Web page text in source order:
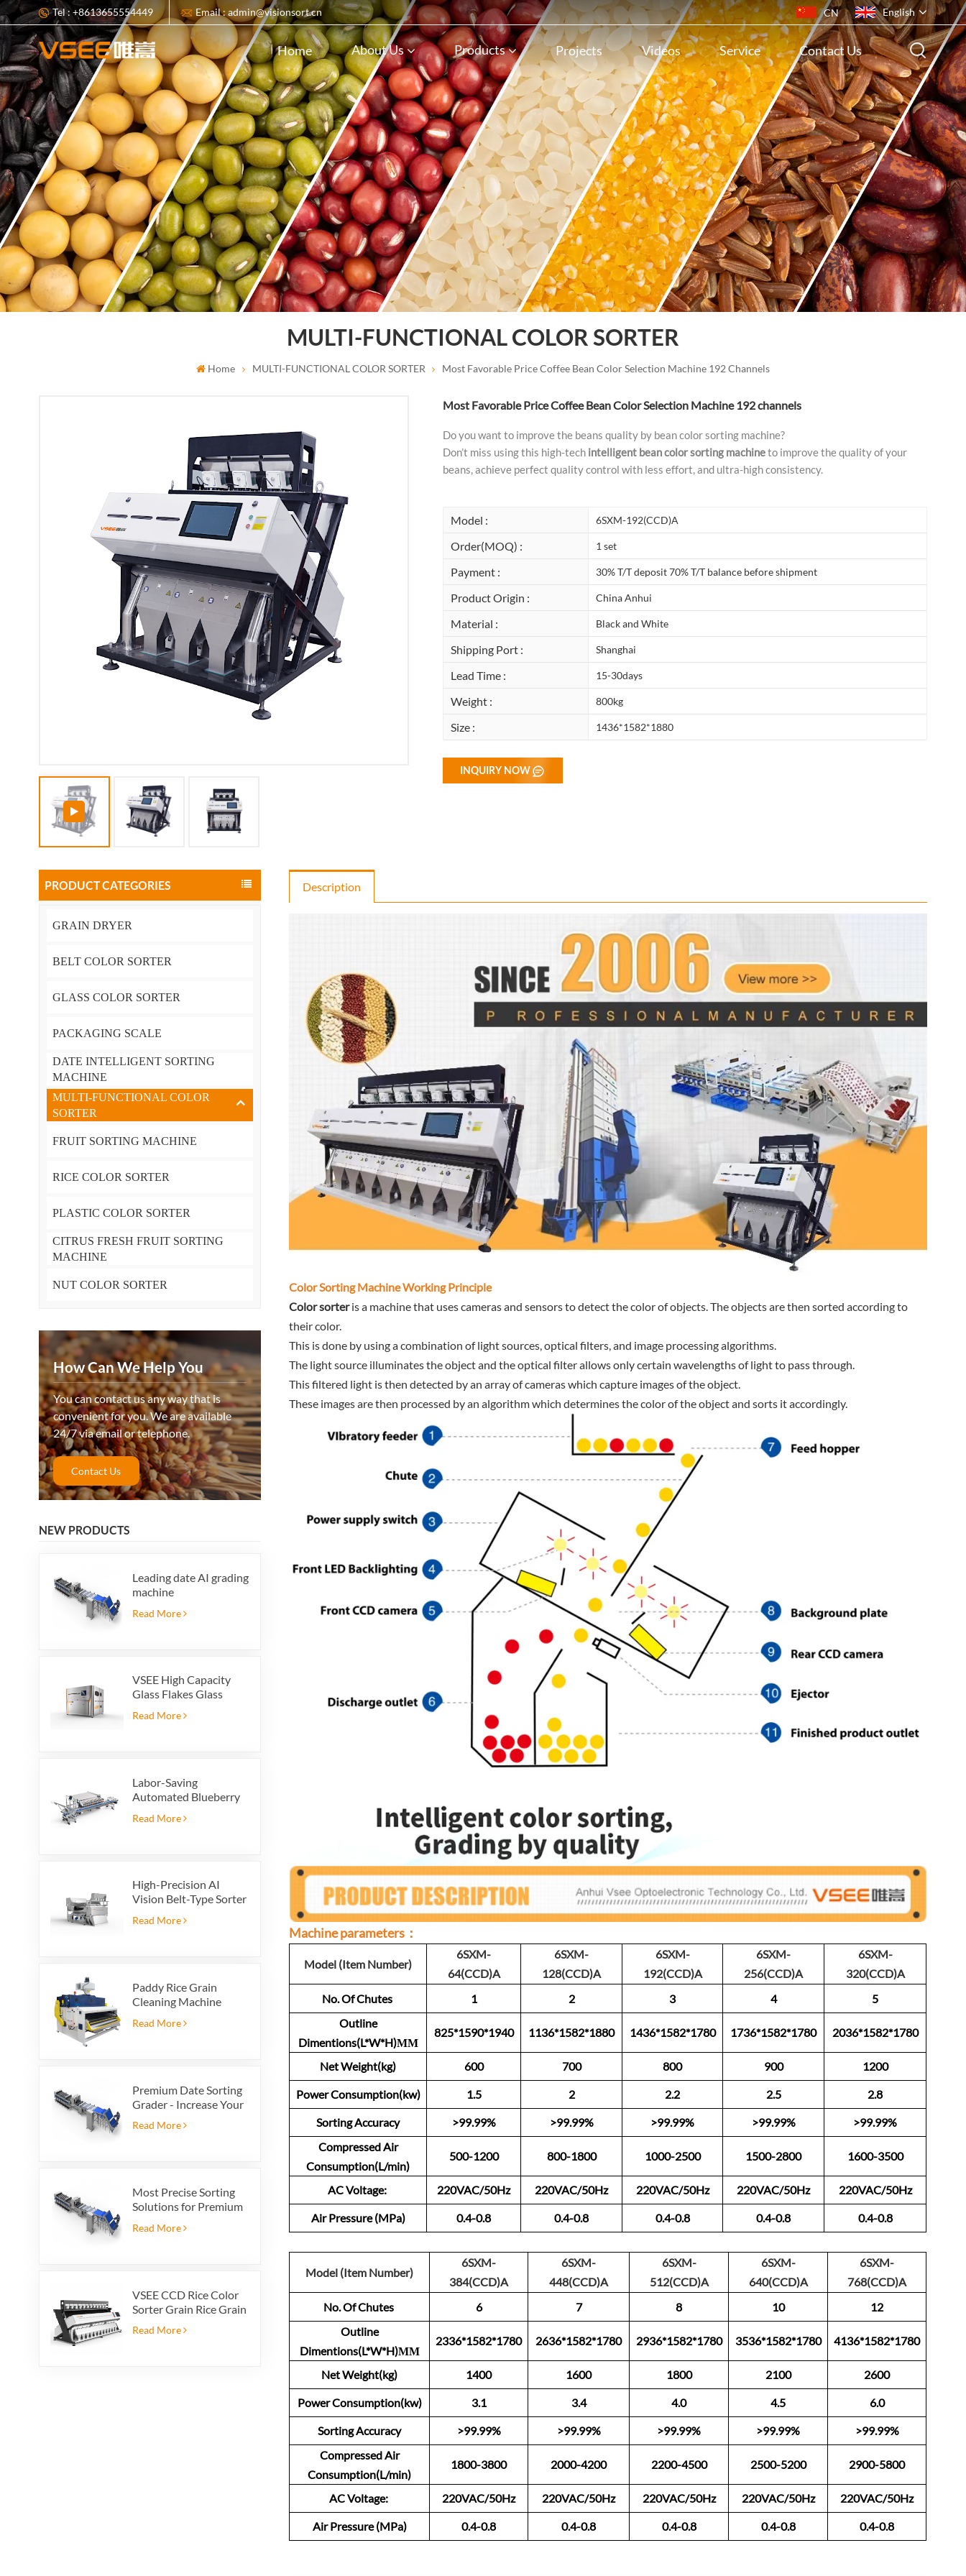
Tel : +8613655554449 Email : admin@visionsort.cn CN English
English
français
русский
español
português
ไทย
Indonesia
Tiếng việt
Home About Us Products Projects Videos Service Contact Us
MULTI-FUNCTIONAL COLOR SORTER
Home MULTI-FUNCTIONAL COLOR SORTER Most Favorable Price Coffee Bean Color Selection Machine 192 Channels
Most Favorable Price Coffee Bean Color Selection Machine 192 channels
Do you want to improve the beans quality by bean color sorting machine?
Don’t miss using this high-tech intelligent bean color sorting machineto improve the quality of your
beans, achieve perfect quality control with less effort, and ultra-high consistency.
Model : 6SXM-192(CCD)A
Order(MOQ) : 1 set
Payment : 30% T/T deposit 70% T/T balance before shipment
Product Origin : China Anhui
Material : Black and White
Shipping Port : Shanghai
Lead Time : 15-30days
Weight : 800kg
Size : 1436*1582*1880
INQUIRY NOW
PRODUCT CATEGORIES
GRAIN DRYER
BELT COLOR SORTER
GLASS COLOR SORTER
PACKAGING SCALE
DATE INTELLIGENT SORTING
MACHINE
MULTI-FUNCTIONAL COLOR
SORTER
FRUIT SORTING MACHINE
RICE COLOR SORTER
PLASTIC COLOR SORTER
CITRUS FRESH FRUIT SORTING
MACHINE
NUT COLOR SORTER
How Can We Help You
You can contact us any way that is
convenient for you. We are available
24/7 via email or telephone.
Contact Us
NEW PRODUCTS
Leading date AI grading
machine
Read More
VSEE High Capacity
Glass Flakes Glass
For Glass Recycling
Read More
Labor-Saving
Automated Blueberry
Integrated Reject
Read More
High-Precision AI
Vision Belt-Type Sorter
Read More
Paddy Rice Grain
Cleaning Machine
cleaning screen
Read More
Premium Date Sorting
Grader - Increase Your
Export Profit
Read More
Most Precise Sorting
Solutions for Premium
Grader powered by
Read More
VSEE CCD Rice Color
Sorter Grain Rice Grain
Color Sorter 12 chutes
Read More
Description
Color Sorting Machine Working Principle
Color sorteris a machine that uses cameras and sensors to detect the color of objects. The objects are then sorted according to
their color.
This is done by using a combination of light sources, optical filters, and image processing algorithms.
The light source illuminates the object and the optical filter allows only certain wavelengths of light to pass through.
This filtered light is then detected by an array of cameras which capture images of the object.
These images are then processed by an algorithm which determines the color of the object and sorts it accordingly.
Machine parameters：
Model (Item Number)
6SXM-
64(CCD)A
6SXM-
128(CCD)A
6SXM-
192(CCD)A
6SXM-
256(CCD)A
6SXM-
320(CCD)A
No. Of Chutes
1 2 3 4
5
Outline
Dimentions(L*W*H)ММ
825*1590*1940 1136*1582*1880 1436*1582*1780 1736*1582*1780 2036*1582*1780
Net Weight(kg) 600 700 800 900 1200
Power Consumption(kw) 1.5 2 2.2 2.5 2.8
Sorting Accuracy >99.99% >99.99% >99.99% >99.99%
>99.99%
Compressed Air
Consumption(L/min)
500-1200 800-1800 1000-2500 1500-2800 1600-3500
AC Voltage: 220VAC/50Hz 220VAC/50Hz 220VAC/50Hz 220VAC/50Hz 220VAC/50Hz
Air Pressure (MPa) 0.4-0.8 0.4-0.8 0.4-0.8 0.4-0.8 0.4-0.8
Model (Item Number)
6SXM-
384(CCD)A
6SXM-
448(CCD)A
6SXM-
512(CCD)A
6SXM-
640(CCD)A
6SXM-
768(CCD)A
No. Of Chutes
6 7 8 10
12
Outline
Dimentions(L*W*H)ММ
2336*1582*1780 2636*1582*1780 2936*1582*1780 3536*1582*1780 4136*1582*1780
Net Weight(kg) 1400 1600 1800 2100 2600
Power Consumption(kw) 3.1 3.4 4.0 4.5 6.0
Sorting Accuracy >99.99% >99.99% >99.99% >99.99%
>99.99%
Compressed Air
Consumption(L/min)
1800-3800 2000-4200 2200-4500 2500-5200 2900-5800
AC Voltage: 220VAC/50Hz 220VAC/50Hz 220VAC/50Hz 220VAC/50Hz 220VAC/50Hz
Air Pressure (MPa) 0.4-0.8 0.4-0.8 0.4-0.8 0.4-0.8 0.4-0.8